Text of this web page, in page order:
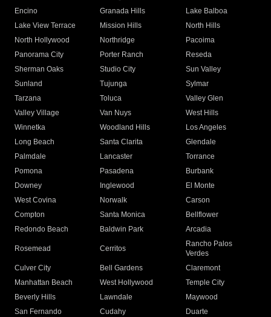
Encino
Granada Hills
Lake Balboa
Lake View Terrace
Mission Hills
North Hills
North Hollywood
Northridge
Pacoima
Panorama City
Porter Ranch
Reseda
Sherman Oaks
Studio City
Sun Valley
Sunland
Tujunga
Sylmar
Tarzana
Toluca
Valley Glen
Valley Village
Van Nuys
West Hills
Winnetka
Woodland Hills
Los Angeles
Long Beach
Santa Clarita
Glendale
Palmdale
Lancaster
Torrance
Pomona
Pasadena
Burbank
Downey
Inglewood
El Monte
West Covina
Norwalk
Carson
Compton
Santa Monica
Bellflower
Redondo Beach
Baldwin Park Arcadia
Rosemead Cerritos
Rancho Palos
Verdes
Culver City
Bell Gardens
Claremont
Manhattan Beach
West Hollywood
Temple City
Beverly Hills
Lawndale
Maywood
San Fernando
Cudahy
Duarte